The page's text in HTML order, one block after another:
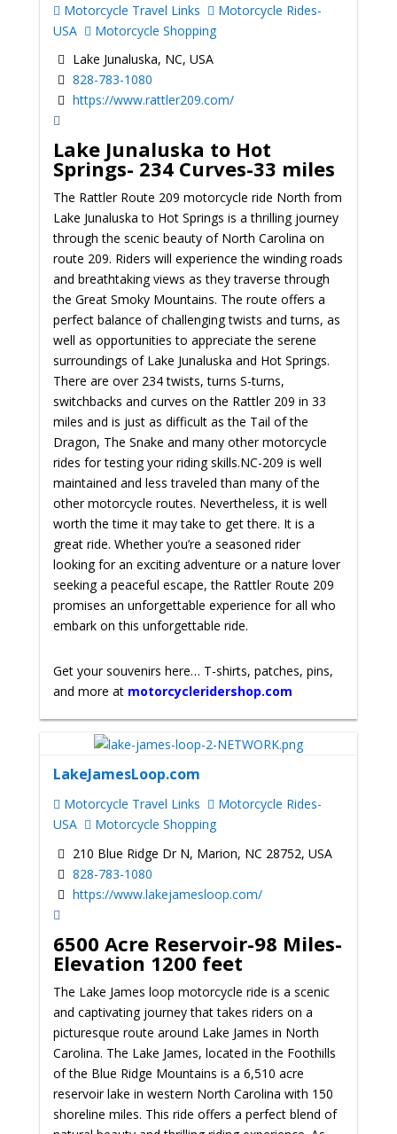
Motorcycle Travel Links
Motorcycle Rides-
USA
Motorcycle Shopping
Lake Junaluska, NC, USA
828-783-1080
https://www.rattler209.com/
Lake Junaluska to Hot
Springs- 234 Curves-33 miles
The Rattler Route 209 motorcycle ride North from
Lake Junaluska to Hot Springs is a thrilling journey
through the scenic beauty of North Carolina on
route 209. Riders will experience the winding roads
and breathtaking views as they traverse through
the Great Smoky Mountains. The route offers a
perfect balance of challenging twists and turns, as
well as opportunities to appreciate the serene
surroundings of Lake Junaluska and Hot Springs.
There are over 234 twists, turns S-turns,
switchbacks and curves on the Rattler 209 in 33
miles and is just as difficult as the Tail of the
Dragon, The Snake and many other motorcycle
rides for testing your riding skills.NC-209 is well
maintained and less traveled than many of the
other motorcycle routes. Nevertheless, it is well
worth the time it may take to get there. It is a
great ride. Whether you’re a seasoned rider
looking for an exciting adventure or a nature lover
seeking a peaceful escape, the Rattler Route 209
promises an unforgettable experience for all who
embark on this unforgettable ride.
Get your souvenirs here… T-shirts, patches, pins,
and more at motorcycleridershop.com
LakeJamesLoop.com
Motorcycle Travel Links
Motorcycle Rides-
USA
Motorcycle Shopping
210 Blue Ridge Dr N, Marion, NC 28752, USA
828-783-1080
https://www.lakejamesloop.com/
6500 Acre Reservoir-98 Miles-
Elevation 1200 feet
The Lake James loop motorcycle ride is a scenic
and captivating journey that takes riders on a
picturesque route around Lake James in North
Carolina. The Lake James, located in the Foothills
of the Blue Ridge Mountains is a 6,510 acre
reservoir lake in western North Carolina with 150
shoreline miles. This ride offers a perfect blend of